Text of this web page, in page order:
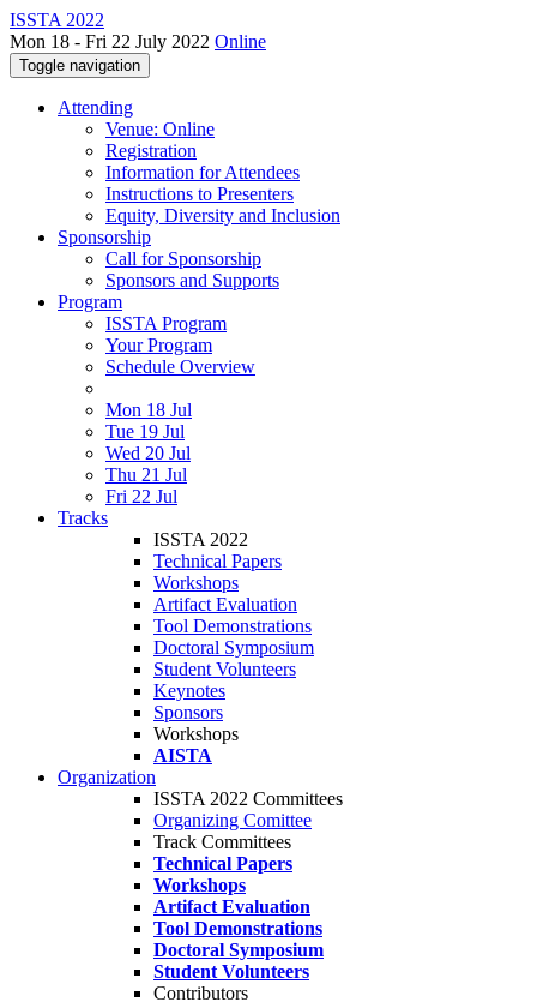
ISSTA 2022
Mon 18 - Fri 22 July 2022 Online
Toggle navigation
Attending
Venue: Online
Registration
Information for Attendees
Instructions to Presenters
Equity, Diversity and Inclusion
Sponsorship
Call for Sponsorship
Sponsors and Supports
Program
ISSTA Program
Your Program
Schedule Overview
Mon 18 Jul
Tue 19 Jul
Wed 20 Jul
Thu 21 Jul
Fri 22 Jul
Tracks
ISSTA 2022
Technical Papers
Workshops
Artifact Evaluation
Tool Demonstrations
Doctoral Symposium
Student Volunteers
Keynotes
Sponsors
Workshops
AISTA
Organization
ISSTA 2022 Committees
Organizing Comittee
Track Committees
Technical Papers
Workshops
Artifact Evaluation
Tool Demonstrations
Doctoral Symposium
Student Volunteers
Contributors